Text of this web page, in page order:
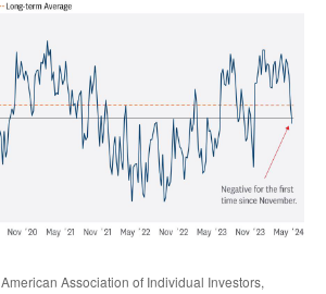
Association of Individual Investors,